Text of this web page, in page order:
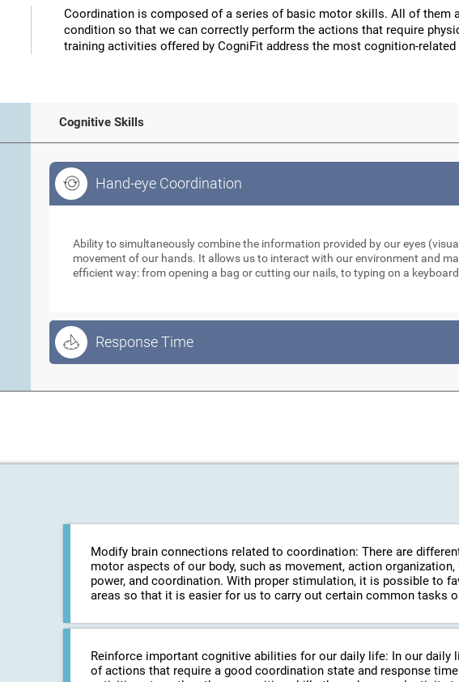
Coordination is composed of a series of basic motor skills. All of them
condition so that we can correctly perform the actions that require
training activities offered by CogniFit address the most cognition-related
Cognitive Skills
Hand-eye Coordination
Ability to simultaneously combine the information provided by our eyes
movement of our hands. It allows us to interact with our environment and
efficient way: from opening a bag or cutting our nails, to typing on a
Response Time
Modify brain connections related to coordination: There are
motor aspects of our body, such as movement, action organization,
power, and coordination. With proper stimulation, it is possible to
areas so that it is easier for us to carry out certain common tasks
Reinforce important cognitive abilities for our daily life: In our daily
of actions that require a good coordination state and response